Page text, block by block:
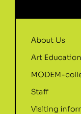
About Us
Art Education
MODEM-
Staff
Visiting